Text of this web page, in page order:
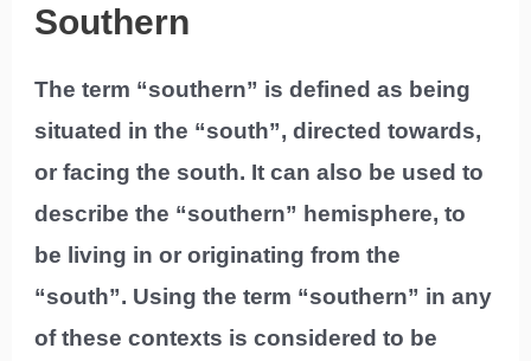
Southern
The term “southern” is defined as being
situated in the “south”, directed towards,
or facing the south. It can also be used to
describe the “southern” hemisphere, to
be living in or originating from the
“south”. Using the term “southern” in any
of these contexts is considered to be